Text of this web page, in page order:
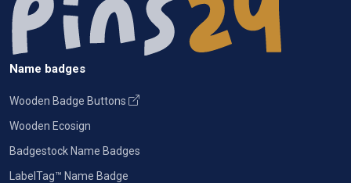
Name badges
Wooden Badge Buttons
Wooden Ecosign
Badgestock Name Badges
LabelTag™ Name Badge